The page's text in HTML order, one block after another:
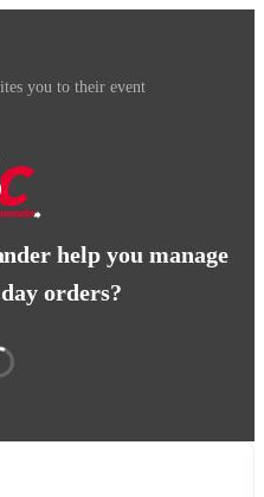
you to their event
help you manage
orders?